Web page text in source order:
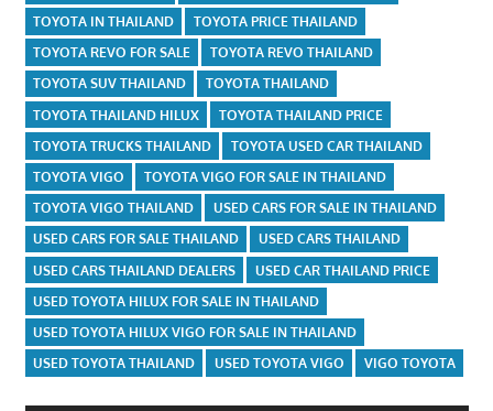
TOYOTA IN THAILAND
TOYOTA PRICE THAILAND
TOYOTA REVO FOR SALE
TOYOTA REVO THAILAND
TOYOTA SUV THAILAND
TOYOTA THAILAND
TOYOTA THAILAND HILUX
TOYOTA THAILAND PRICE
TOYOTA TRUCKS THAILAND
TOYOTA USED CAR THAILAND
TOYOTA VIGO
TOYOTA VIGO FOR SALE IN THAILAND
TOYOTA VIGO THAILAND
USED CARS FOR SALE IN THAILAND
USED CARS FOR SALE THAILAND
USED CARS THAILAND
USED CARS THAILAND DEALERS
USED CAR THAILAND PRICE
USED TOYOTA HILUX FOR SALE IN THAILAND
USED TOYOTA HILUX VIGO FOR SALE IN THAILAND
USED TOYOTA THAILAND
USED TOYOTA VIGO VIGO TOYOTA